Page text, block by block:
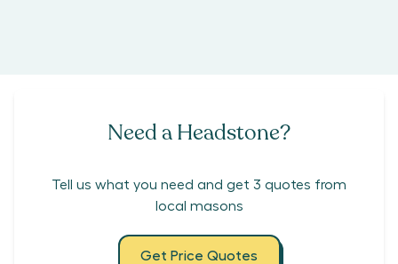
Need a Headstone?
Tell us what you need and get 3 quotes from
local masons
Get Price Quotes